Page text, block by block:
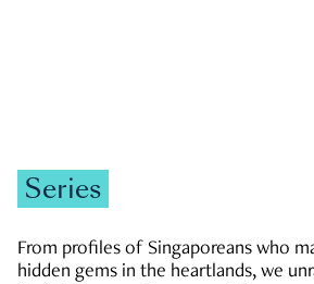
Series
From profiles of Singaporeans who
hidden gems in the heartlands, we